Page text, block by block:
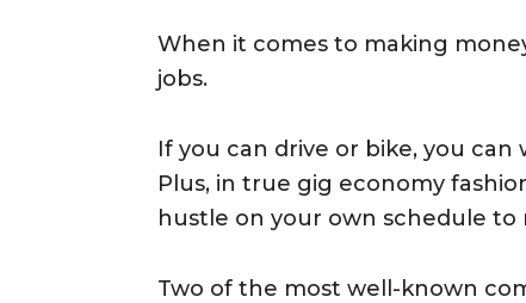
When it comes to making
jobs.
If you can drive or bike, you
Plus, in true gig economy
hustle on your own schedule to
Two of the most well-known